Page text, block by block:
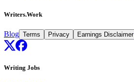
Writers.Work
Blog Terms Privacy Earnings Disclaimer
Writing Jobs